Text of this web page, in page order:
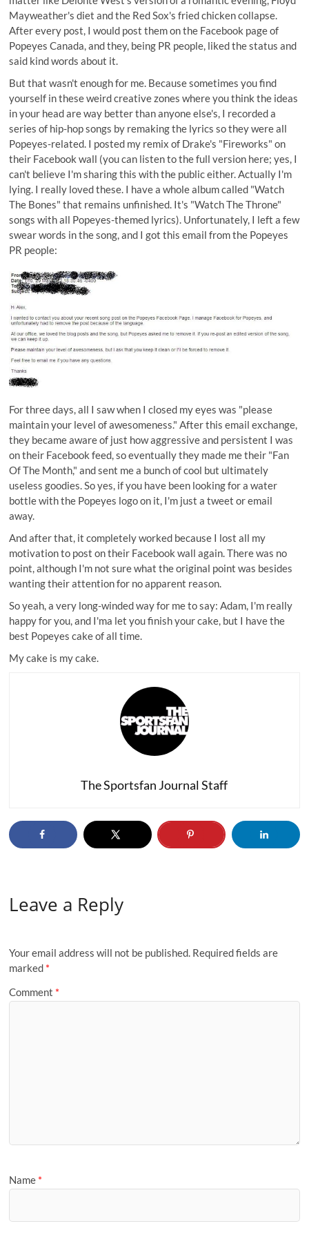
Mayweather's diet and the Red Sox's fried chicken collapse.
After every post, I would post them on the Facebook page of
Popeyes Canada, and they, being PR people, liked the status and
said kind words about it.
But that wasn't enough for me. Because sometimes you find
yourself in these weird creative zones where you think the ideas
in your head are way better than anyone else's, I recorded a
series of hip-hop songs by remaking the lyrics so they were all
Popeyes-related. I posted my remix of Drake's "Fireworks" on
their Facebook wall (you can listen to the full version here; yes, I
can't believe I'm sharing this with the public either. Actually I'm
lying. I really loved these. I have a whole album called "Watch
The Bones" that remains unfinished. It's "Watch The Throne"
songs with all Popeyes-themed lyrics). Unfortunately, I left a few
swear words in the song, and I got this email from the Popeyes
PR people:
For three days, all I saw when I closed my eyes was "please
maintain your level of awesomeness." After this email exchange,
they became aware of just how aggressive and persistent I was
on their Facebook feed, so eventually they made me their "Fan
Of The Month," and sent me a bunch of cool but ultimately
useless goodies. So yes, if you have been looking for a water
bottle with the Popeyes logo on it, I'm just a tweet or email
away.
And after that, it completely worked because I lost all my
motivation to post on their Facebook wall again. There was no
point, although I'm not sure what the original point was besides
wanting their attention for no apparent reason.
So yeah, a very long-winded way for me to say: Adam, I'm really
happy for you, and I'ma let you finish your cake, but I have the
best Popeyes cake of all time.
My cake is my cake.
The Sportsfan Journal Staff
Leave a Reply
Your email address will not be published. Required fields are
marked *
Comment *
Name *